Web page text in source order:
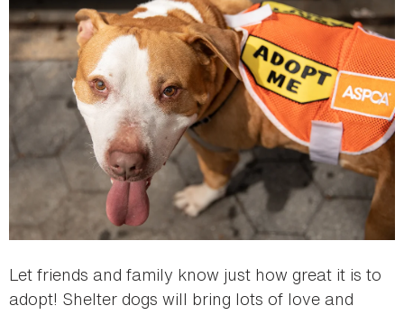
Let friends and family know just how great it is to
adopt! Shelter dogs will bring lots of love and